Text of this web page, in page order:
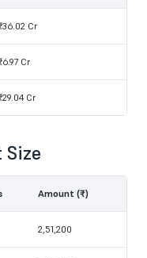
Cr
Cr
Cr
Amount (₹)
2,51,200